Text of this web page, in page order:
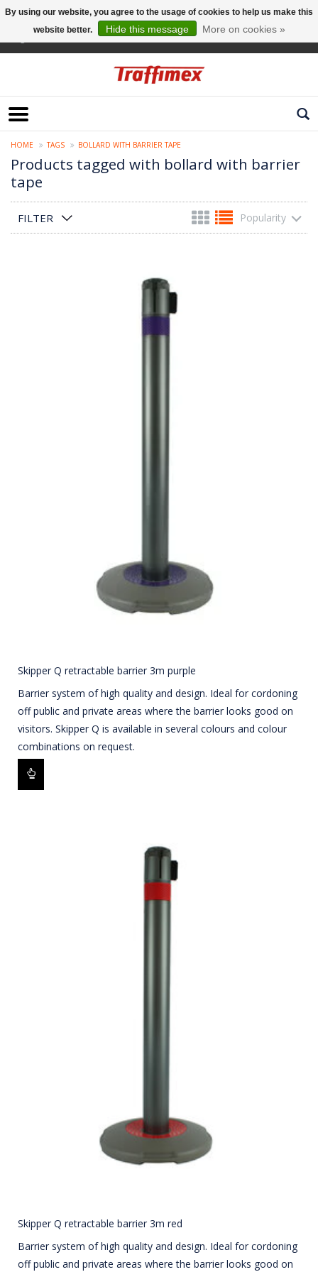
HOME TAGS BOLLARD WITH BARRIER TAPE
Products tagged with bollard with barrier
tape
FILTER Popularity
Skipper Q retractable barrier 3m purple
Barrier system of high quality and design. Ideal for cordoning
off public and private areas where the barrier looks good on
visitors. Skipper Q is available in several colours and colour
combinations on request.
Skipper Q retractable barrier 3m red
Barrier system of high quality and design. Ideal for cordoning
off public and private areas where the barrier looks good on
By using our website, you agree to the usage of cookies to help us make this
website better.
Hide this message More on cookies »